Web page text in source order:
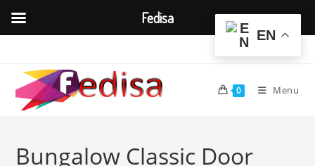
content
0 Menu
Bungalow Classic Door
EN
Fedisa